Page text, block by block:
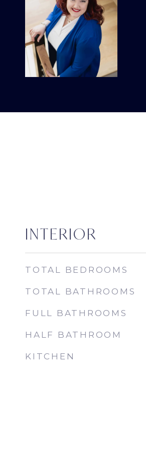
INTERIOR
TOTAL BEDROOMS
TOTAL BATHROOMS
FULL BATHROOMS
HALF BATHROOM
KITCHEN